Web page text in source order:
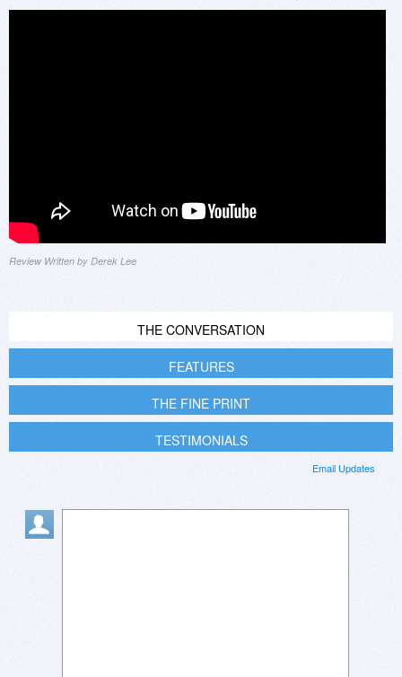
Review Written by Derek Lee
THE CONVERSATION
FEATURES
THE FINE PRINT
TESTIMONIALS
Email Updates